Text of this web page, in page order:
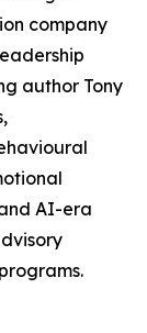
company
author Tony
AI-era